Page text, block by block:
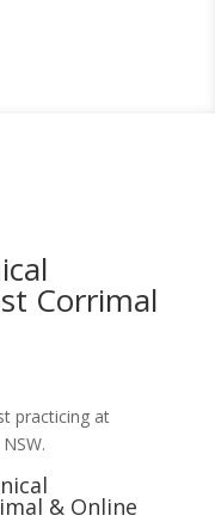
Corrimal
practicing at
& Online